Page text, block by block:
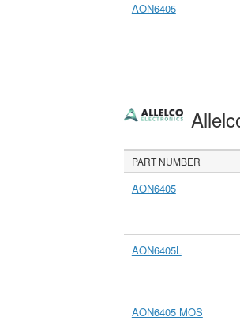
AON6405
PART NUMBER
AON6405
AON6405L
AON6405 MOS